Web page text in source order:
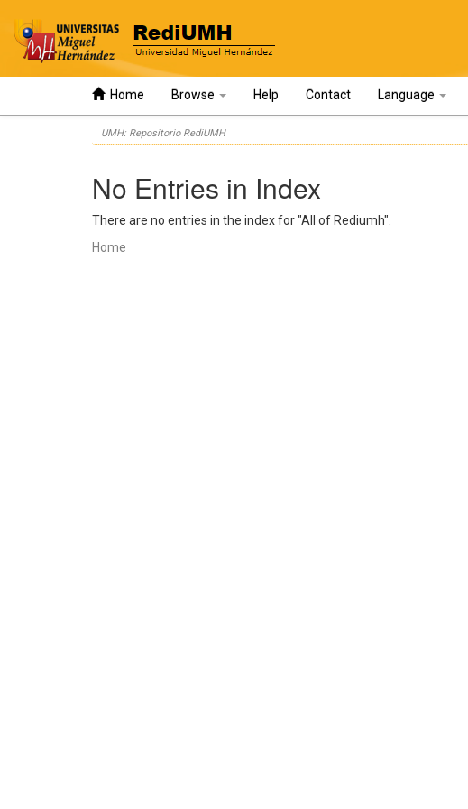
Home Browse Help Contact Language
UMH: Repositorio RediUMH
No Entries in Index
There are no entries in the index for "All of Rediumh".
Home